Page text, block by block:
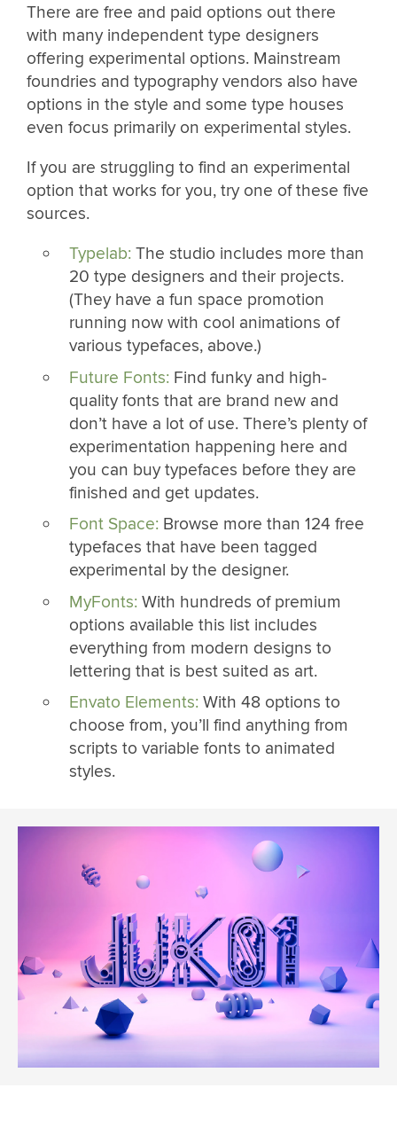
There are free and paid options out there
with many independent type designers
offering experimental options. Mainstream
foundries and typography vendors also have
options in the style and some type houses
even focus primarily on experimental styles.
If you are struggling to find an experimental
option that works for you, try one of these five
sources.
Typelab:The studio includes more than
20 type designers and their projects.
(They have a fun space promotion
running now with cool animations of
various typefaces, above.)
Future Fonts:Find funky and high-
quality fonts that are brand new and
don’t have a lot of use. There’s plenty of
experimentation happening here and
you can buy typefaces before they are
finished and get updates.
Font Space:Browse more than 124 free
typefaces that have been tagged
experimental by the designer.
MyFonts:With hundreds of premium
options available this list includes
everything from modern designs to
lettering that is best suited as art.
Envato Elements:With 48 options to
choose from, you’ll find anything from
scripts to variable fonts to animated
styles.